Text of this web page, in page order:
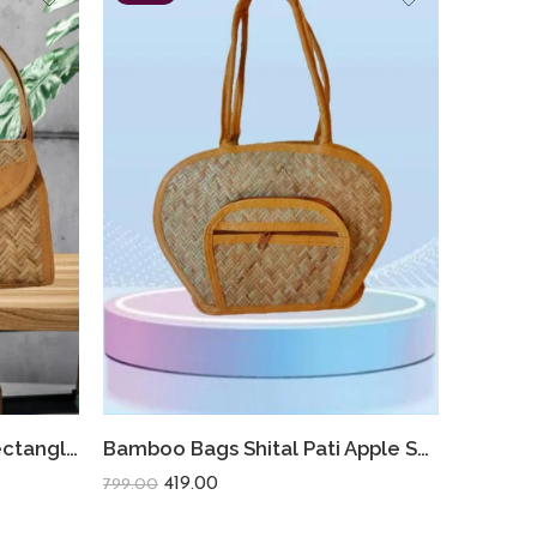
Bamboo Bag Shital Pati Rectangle Sling Bag Eco-Friendly Crossbody Bamboo Bags Shital Pati Apple Shoulder Bags Handmade Jute Eco Friendly Bag
799.00 419.00